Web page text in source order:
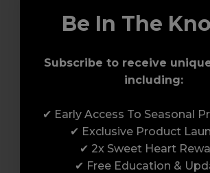
Enrol with us and you’ll gain a
support network of like-
professionals, serious about
Be In The
Subscribe to receive
including:
✔ Early Access To Seasonal
✔ Exclusive Product
✔ 2x Sweet Heart
✔ Free Education &